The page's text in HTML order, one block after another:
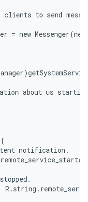
to send
= new
about us
notification.